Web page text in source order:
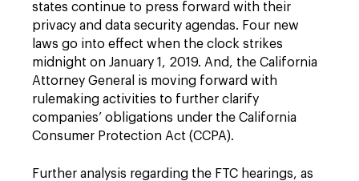
states continue to press forward with their
privacy and data security agendas. Four new
laws go into effect when the clock strikes
midnight on January 1, 2019. And, the California
Attorney General is moving forward with
rulemaking activities to further clarify
companies’ obligations under the California
Consumer Protection Act (CCPA).
Further analysis regarding the FTC hearings, as